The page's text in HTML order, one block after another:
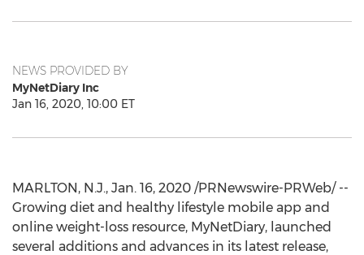
NEWS PROVIDED BY
MyNetDiary Inc
Jan 16, 2020, 10:00 ET
MARLTON, N.J., Jan. 16, 2020 /PRNewswire-PRWeb/ --
Growing diet and healthy lifestyle mobile app and
online weight-loss resource, MyNetDiary, launched
several additions and advances in its latest release,